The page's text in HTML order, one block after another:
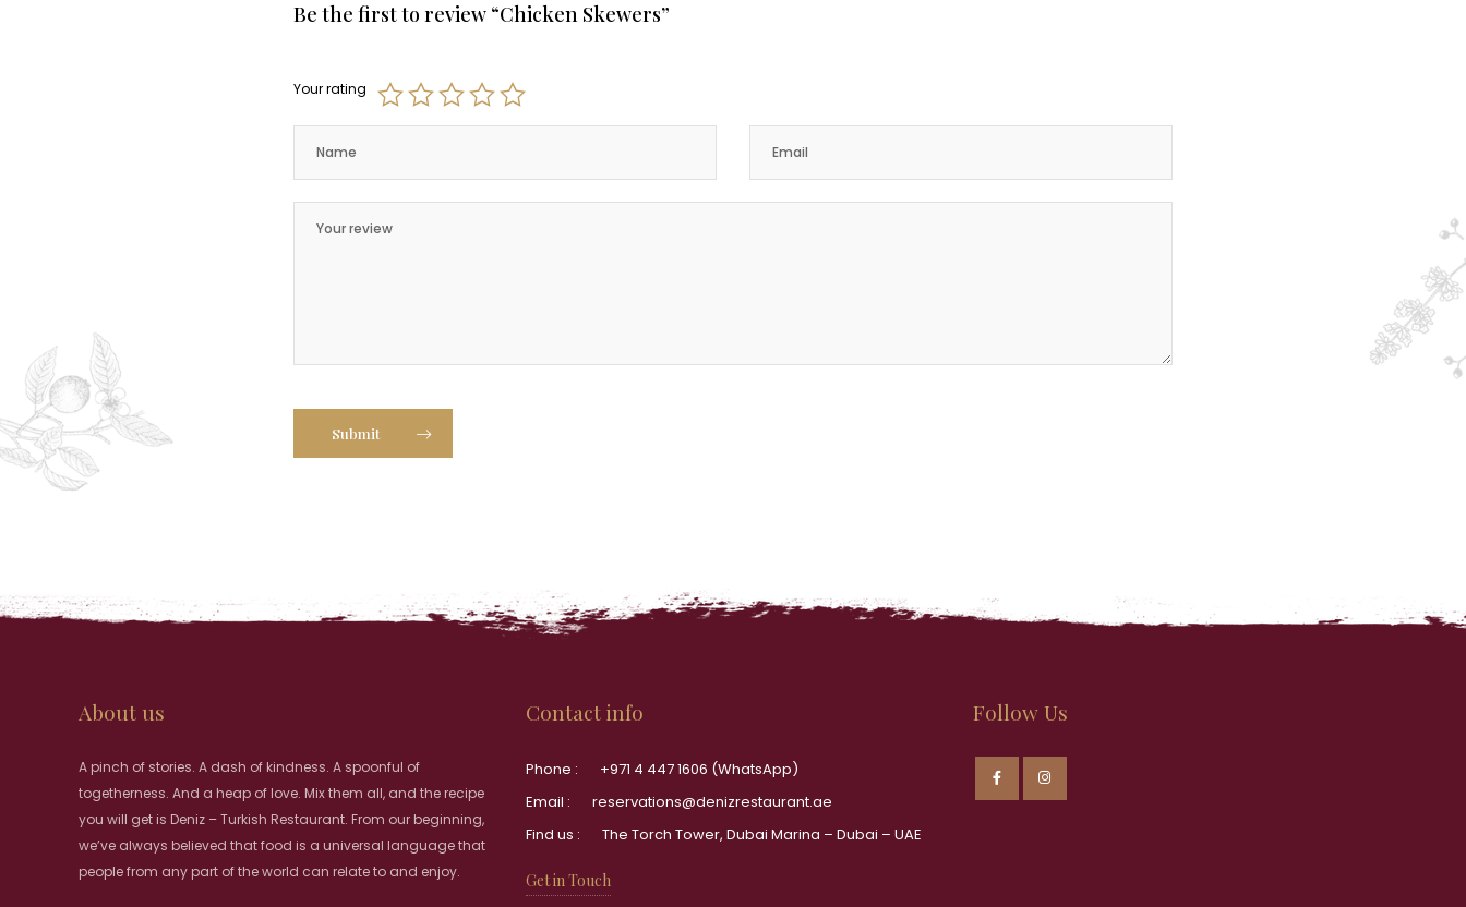
Be the first to review “Chicken Skewers”
Your rating
Submit
About us
A pinch of stories. A dash of kindness. A spoonful of
togetherness. And a heap of love. Mix them all, and the recipe
you will get is Deniz – Turkish Restaurant. From our beginning,
we’ve always believed that food is a universal language that
people from any part of the world can relate to and enjoy.
Contact info
Phone :
+971 4 447 1606 (WhatsApp)
Email :
reservations@denizrestaurant.ae
Find us :
The Torch Tower, Dubai Marina – Dubai – UAE
Get in Touch
Follow Us